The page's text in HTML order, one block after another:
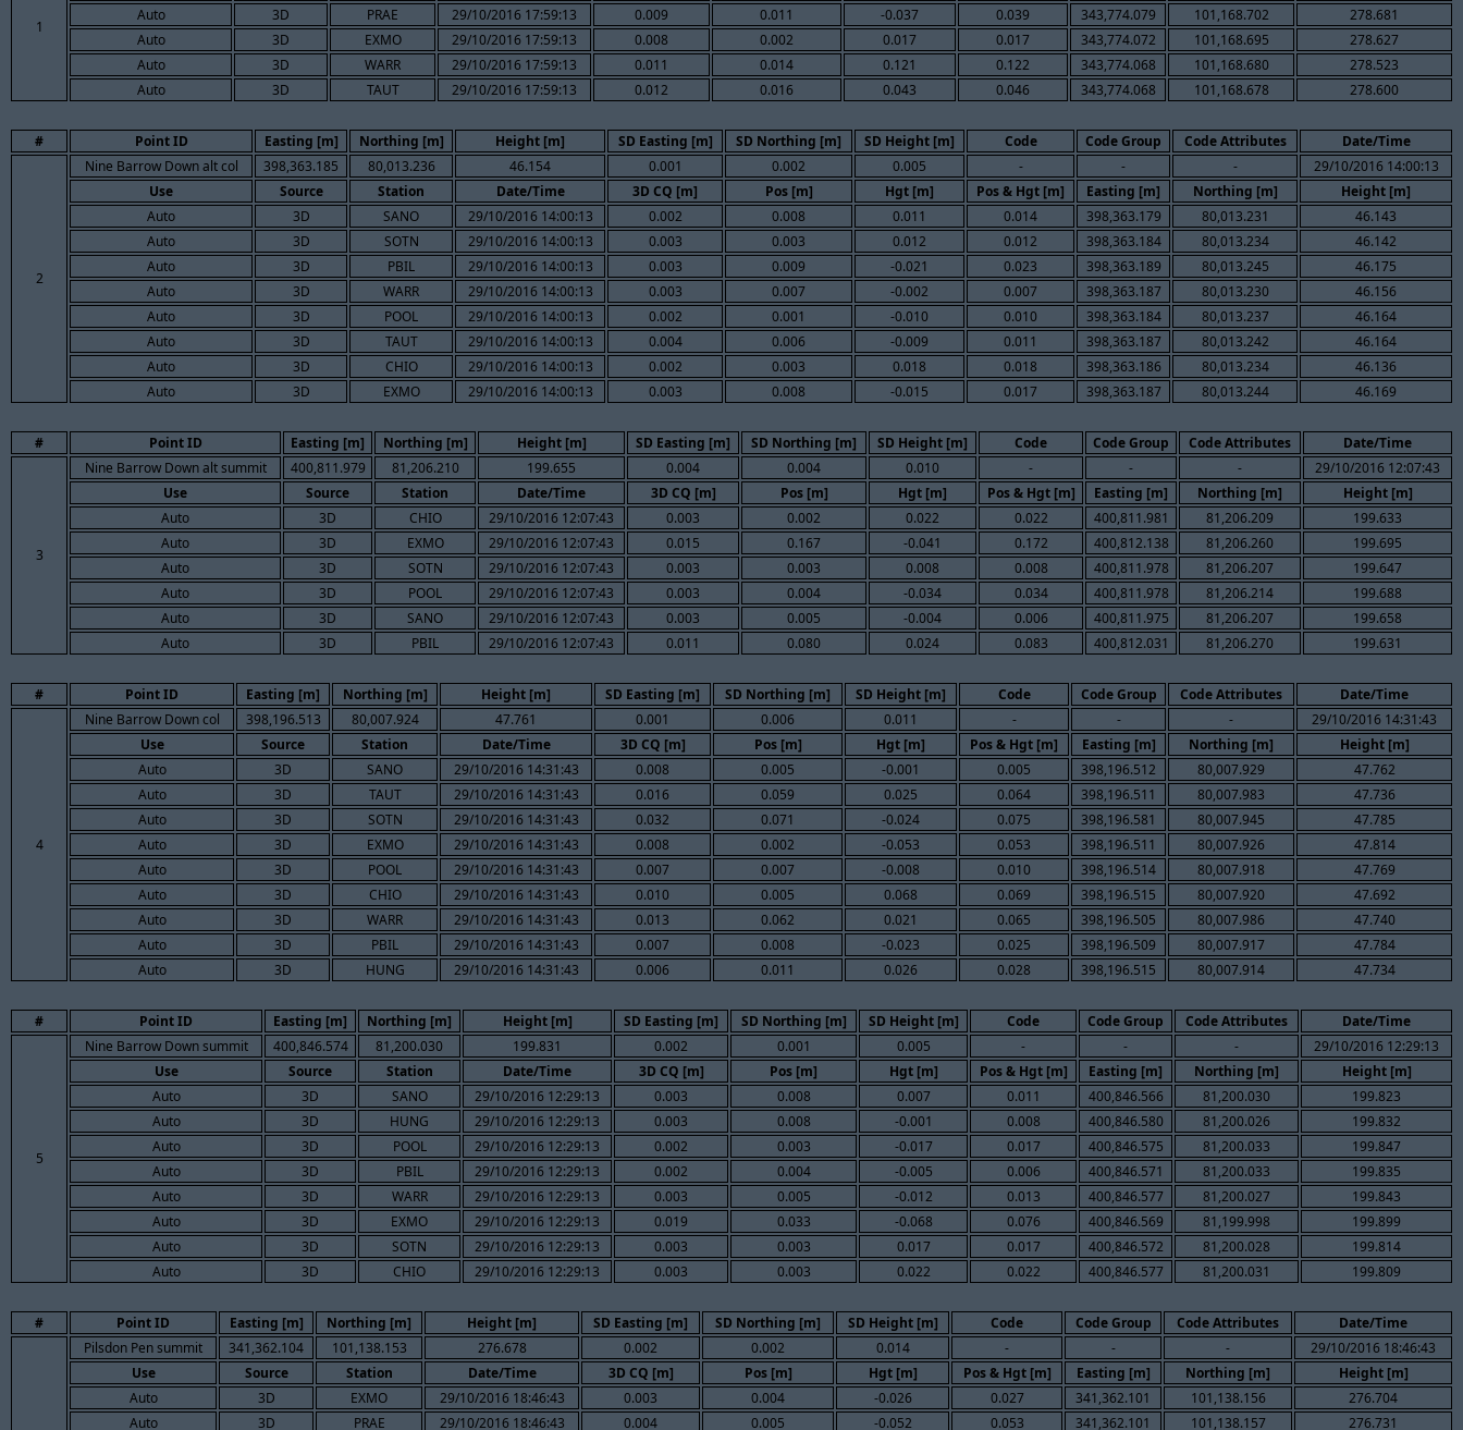
1
Auto
3D PRAE 29/10/2016 17:59:13 0.009 0.011 -0.037 0.039 343,774.079 101,168.702
278.681
Auto
3D EXMO 29/10/2016 17:59:13 0.008 0.002 0.017 0.017 343,774.072 101,168.695
278.627
Auto
3D WARR 29/10/2016 17:59:13 0.011 0.014 0.121 0.122 343,774.068 101,168.680
278.523
Auto
3D TAUT 29/10/2016 17:59:13 0.012 0.016 0.043 0.046 343,774.068 101,168.678 278.600
# Point ID Easting [m] Northing [m] Height [m] SD Easting [m] SD Northing [m] SD Height [m] Code Code Group Code Attributes Date/Time
2
Nine Barrow Down alt col 398,363.185 80,013.236 46.154 0.001 0.002 0.005 - - -
29/10/2016 14:00:13
Use
Source Station Date/Time 3D CQ [m] Pos [m] Hgt [m] Pos & Hgt [m] Easting [m] Northing [m]
Height [m]
Auto
3D SANO 29/10/2016 14:00:13 0.002 0.008 0.011 0.014 398,363.179 80,013.231
46.143
Auto
3D SOTN 29/10/2016 14:00:13 0.003 0.003 0.012 0.012 398,363.184 80,013.234
46.142
Auto
3D PBIL 29/10/2016 14:00:13 0.003 0.009 -0.021 0.023 398,363.189 80,013.245
46.175
Auto
3D WARR 29/10/2016 14:00:13 0.003 0.007 -0.002 0.007 398,363.187 80,013.230
46.156
Auto
3D POOL 29/10/2016 14:00:13 0.002 0.001 -0.010 0.010 398,363.184 80,013.237
46.164
Auto
3D TAUT 29/10/2016 14:00:13 0.004 0.006 -0.009 0.011 398,363.187 80,013.242
46.164
Auto
3D CHIO 29/10/2016 14:00:13 0.002 0.003 0.018 0.018 398,363.186 80,013.234
46.136
Auto
3D EXMO 29/10/2016 14:00:13 0.003 0.008 -0.015 0.017 398,363.187 80,013.244 46.169
# Point ID Easting [m] Northing [m] Height [m] SD Easting [m] SD Northing [m] SD Height [m] Code Code Group Code Attributes Date/Time
3
Nine Barrow Down alt summit 400,811.979 81,206.210 199.655 0.004 0.004 0.010 - - -
29/10/2016 12:07:43
Use
Source Station Date/Time 3D CQ [m] Pos [m] Hgt [m] Pos & Hgt [m] Easting [m] Northing [m]
Height [m]
Auto
3D CHIO 29/10/2016 12:07:43 0.003 0.002 0.022 0.022 400,811.981 81,206.209
199.633
Auto
3D EXMO 29/10/2016 12:07:43 0.015 0.167 -0.041 0.172 400,812.138 81,206.260
199.695
Auto
3D SOTN 29/10/2016 12:07:43 0.003 0.003 0.008 0.008 400,811.978 81,206.207
199.647
Auto
3D POOL 29/10/2016 12:07:43 0.003 0.004 -0.034 0.034 400,811.978 81,206.214
199.688
Auto
3D SANO 29/10/2016 12:07:43 0.003 0.005 -0.004 0.006 400,811.975 81,206.207
199.658
Auto
3D PBIL 29/10/2016 12:07:43 0.011 0.080 0.024 0.083 400,812.031 81,206.270 199.631
# Point ID Easting [m] Northing [m] Height [m] SD Easting [m] SD Northing [m] SD Height [m] Code Code Group Code Attributes Date/Time
4
Nine Barrow Down col 398,196.513 80,007.924 47.761 0.001 0.006 0.011 - - -
29/10/2016 14:31:43
Use
Source Station Date/Time 3D CQ [m] Pos [m] Hgt [m] Pos & Hgt [m] Easting [m] Northing [m]
Height [m]
Auto
3D SANO 29/10/2016 14:31:43 0.008 0.005 -0.001 0.005 398,196.512 80,007.929
47.762
Auto
3D TAUT 29/10/2016 14:31:43 0.016 0.059 0.025 0.064 398,196.511 80,007.983
47.736
Auto
3D SOTN 29/10/2016 14:31:43 0.032 0.071 -0.024 0.075 398,196.581 80,007.945
47.785
Auto
3D EXMO 29/10/2016 14:31:43 0.008 0.002 -0.053 0.053 398,196.511 80,007.926
47.814
Auto
3D POOL 29/10/2016 14:31:43 0.007 0.007 -0.008 0.010 398,196.514 80,007.918
47.769
Auto
3D CHIO 29/10/2016 14:31:43 0.010 0.005 0.068 0.069 398,196.515 80,007.920
47.692
Auto
3D WARR 29/10/2016 14:31:43 0.013 0.062 0.021 0.065 398,196.505 80,007.986
47.740
Auto
3D PBIL 29/10/2016 14:31:43 0.007 0.008 -0.023 0.025 398,196.509 80,007.917
47.784
Auto
3D HUNG 29/10/2016 14:31:43 0.006 0.011 0.026 0.028 398,196.515 80,007.914 47.734
# Point ID Easting [m] Northing [m] Height [m] SD Easting [m] SD Northing [m] SD Height [m] Code Code Group Code Attributes Date/Time
5
Nine Barrow Down summit 400,846.574 81,200.030 199.831 0.002 0.001 0.005 - - -
29/10/2016 12:29:13
Use
Source Station Date/Time 3D CQ [m] Pos [m] Hgt [m] Pos & Hgt [m] Easting [m] Northing [m]
Height [m]
Auto
3D SANO 29/10/2016 12:29:13 0.003 0.008 0.007 0.011 400,846.566 81,200.030
199.823
Auto
3D HUNG 29/10/2016 12:29:13 0.003 0.008 -0.001 0.008 400,846.580 81,200.026
199.832
Auto
3D POOL 29/10/2016 12:29:13 0.002 0.003 -0.017 0.017 400,846.575 81,200.033
199.847
Auto
3D PBIL 29/10/2016 12:29:13 0.002 0.004 -0.005 0.006 400,846.571 81,200.033
199.835
Auto
3D WARR 29/10/2016 12:29:13 0.003 0.005 -0.012 0.013 400,846.577 81,200.027
199.843
Auto
3D EXMO 29/10/2016 12:29:13 0.019 0.033 -0.068 0.076 400,846.569 81,199.998
199.899
Auto
3D SOTN 29/10/2016 12:29:13 0.003 0.003 0.017 0.017 400,846.572 81,200.028
199.814
Auto
3D CHIO 29/10/2016 12:29:13 0.003 0.003 0.022 0.022 400,846.577 81,200.031 199.809
# Point ID Easting [m] Northing [m] Height [m] SD Easting [m] SD Northing [m] SD Height [m] Code Code Group Code Attributes
Date/Time
Pilsdon Pen summit
341,362.104 101,138.153 276.678 0.002 0.002 0.014 - - -
29/10/2016 18:46:43
Use
Source Station Date/Time 3D CQ [m] Pos [m] Hgt [m] Pos & Hgt [m] Easting [m] Northing [m]
Height [m]
Auto
3D EXMO 29/10/2016 18:46:43 0.003 0.004 -0.026 0.027 341,362.101 101,138.156
276.704
Auto
3D PRAE 29/10/2016 18:46:43 0.004 0.005 -0.052 0.053 341,362.101 101,138.157 276.731